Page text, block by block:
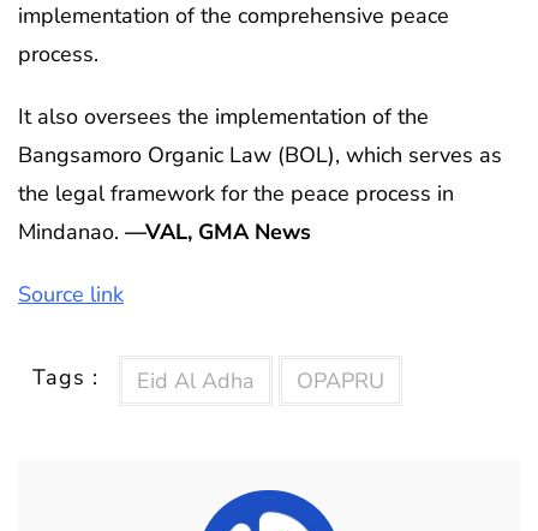
implementation of the comprehensive peace
process.
It also oversees the implementation of the
Bangsamoro Organic Law (BOL), which serves as
the legal framework for the peace process in
Mindanao. —VAL, GMA News
Source link
Tags : Eid Al Adha OPAPRU